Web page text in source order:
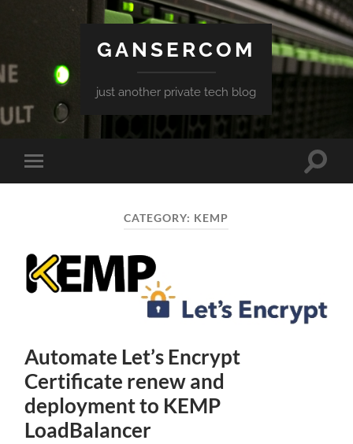
GANSERCOM
just another private tech blog
Toggle
mobile
Toggle
CATEGORY: KEMP
Automate Let’s Encrypt
Certificate renew and
deployment to KEMP
LoadBalancer